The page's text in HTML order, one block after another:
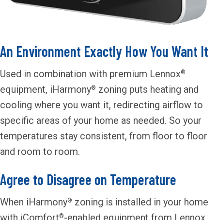
An Environment Exactly How You Want It
Used in combination with premium Lennox®
equipment, iHarmony® zoning puts heating and
cooling where you want it, redirecting airflow to
specific areas of your home as needed. So your
temperatures stay consistent, from floor to floor
and room to room.
Agree to Disagree on Temperature
When iHarmony® zoning is installed in your home
with iComfort®-enabled equipment from Lennox